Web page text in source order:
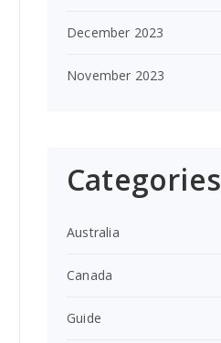
December 2023
November 2023
Categories
Australia
Canada
Guide